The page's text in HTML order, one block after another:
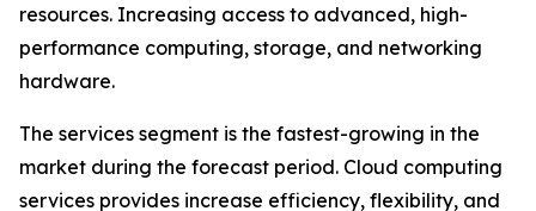
resources. Increasing access to advanced, high-
performance computing, storage, and networking
hardware.
The services segment is the fastest-growing in the
market during the forecast period. Cloud computing
services provides increase efficiency, flexibility, and